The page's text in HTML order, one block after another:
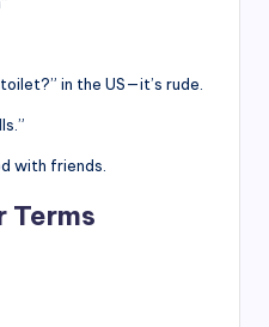
in the US—it’s rude.
with friends.
Terms